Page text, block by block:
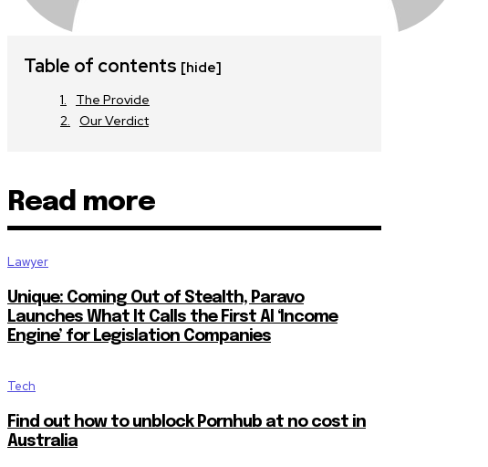
Table of contents [hide]
The Provide
Our Verdict
Read more
Lawyer
Unique: Coming Out of Stealth, Paravo
Launches What It Calls the First AI ‘Income
Engine’ for Legislation Companies
Tech
Find out how to unblock Pornhub at no cost in
Australia